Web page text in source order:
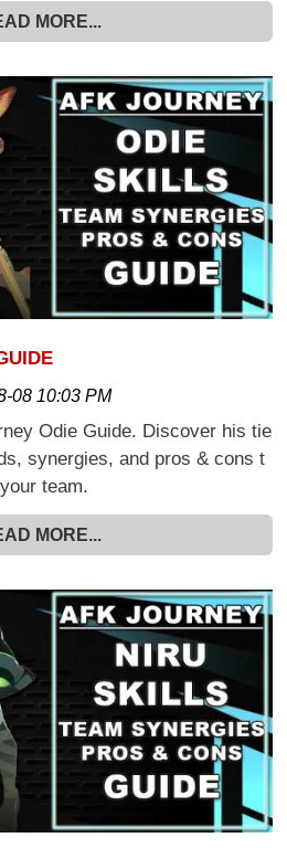
MORE...
08 10:03 PM
Odie Guide. Discover his tie
synergies, and pros & cons t
team.
MORE...